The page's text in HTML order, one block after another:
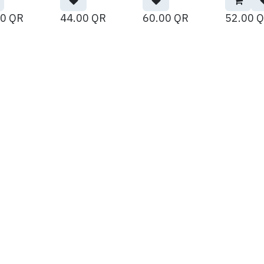
QR 44.00 QR 60.00 QR 52.00